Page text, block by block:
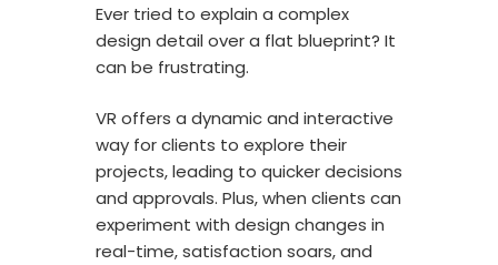
Ever tried to explain a complex
design detail over a flat blueprint? It
can be frustrating.
VR offers a dynamic and interactive
way for clients to explore their
projects, leading to quicker decisions
and approvals. Plus, when clients can
experiment with design changes in
real-time, satisfaction soars, and